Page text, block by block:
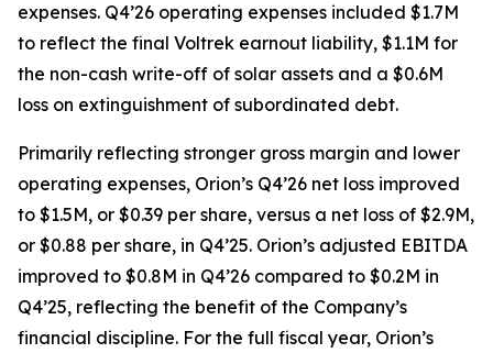
expenses. Q4’26 operating expenses included $1.7M
to reflect the final Voltrek earnout liability, $1.1M for
the non-cash write-off of solar assets and a $0.6M
loss on extinguishment of subordinated debt.
Primarily reflecting stronger gross margin and lower
operating expenses, Orion’s Q4’26 net loss improved
to $1.5M, or $0.39 per share, versus a net loss of $2.9M,
or $0.88 per share, in Q4’25. Orion’s adjusted EBITDA
improved to $0.8M in Q4’26 compared to $0.2M in
Q4’25, reflecting the benefit of the Company’s
financial discipline. For the full fiscal year, Orion’s